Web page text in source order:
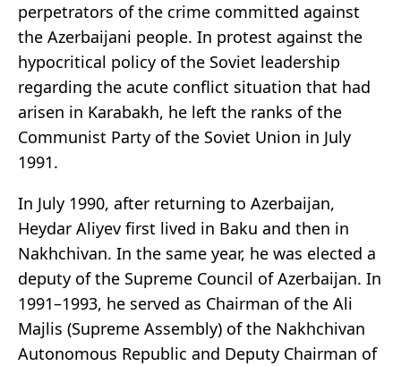
perpetrators of the crime committed against
the Azerbaijani people. In protest against the
hypocritical policy of the Soviet leadership
regarding the acute conflict situation that had
arisen in Karabakh, he left the ranks of the
Communist Party of the Soviet Union in July
1991.
In July 1990, after returning to Azerbaijan,
Heydar Aliyev first lived in Baku and then in
Nakhchivan. In the same year, he was elected a
deputy of the Supreme Council of Azerbaijan. In
1991–1993, he served as Chairman of the Ali
Majlis (Supreme Assembly) of the Nakhchivan
Autonomous Republic and Deputy Chairman of